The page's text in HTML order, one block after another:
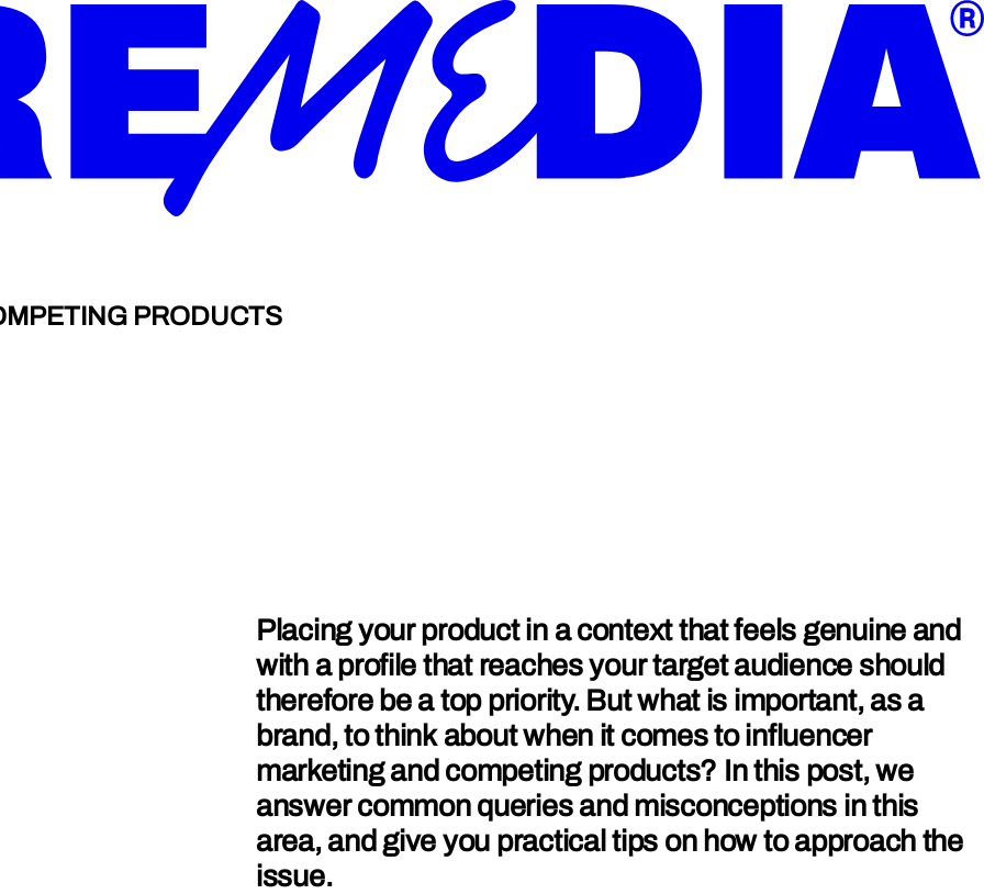
PRODUCTS
Placing your product in a context that feels genuine and
with a profile that reaches your target audience should
therefore be a top priority. But what is important, as a
brand, to think about when it comes to influencer
marketing and competing products? In this post, we
answer common queries and misconceptions in this
area, and give you practical tips on how to approach the
issue.